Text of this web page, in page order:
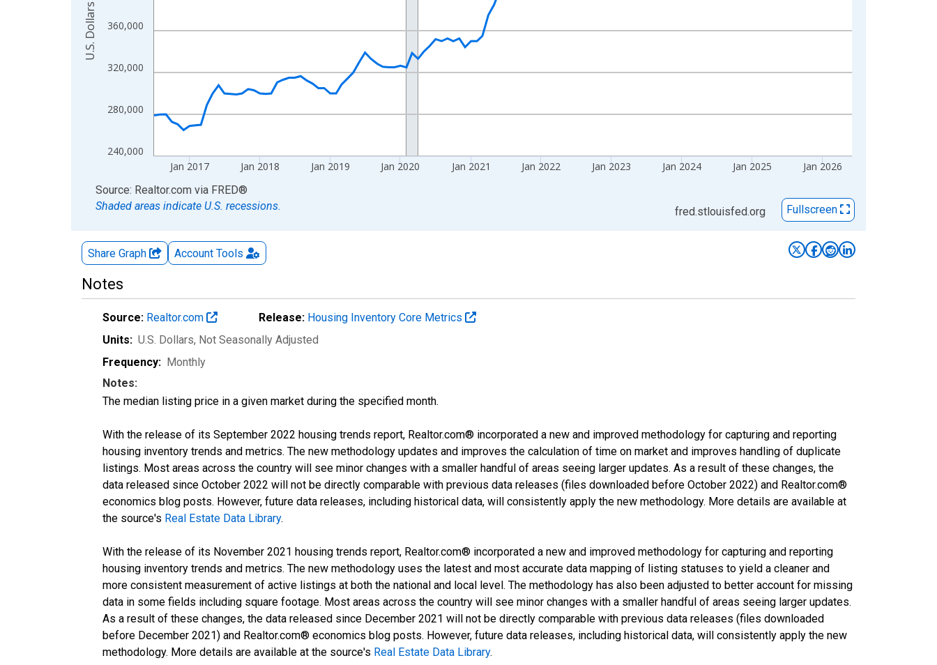
240,000
280,000
320,000
360,000
Jan 2017 Jan 2018 Jan 2019 Jan 2020 Jan 2021 Jan 2022 Jan 2023 Jan 2024 Jan 2025 Jan 2026
U.S. Dollars
End of interactive chart.
Source: Realtor.com via FRED®
Shaded areas indicate U.S. recessions.
fred.stlouisfed.org Fullscreen
Share Graph Account Tools
Notes
Source: Realtor.com Release: Housing Inventory Core Metrics
Units: U.S. Dollars, Not Seasonally Adjusted
Frequency: Monthly
Notes:
The median listing price in a given market during the specified month.
With the release of its September 2022 housing trends report, Realtor.com® incorporated a new and improved methodology for capturing and reporting
housing inventory trends and metrics. The new methodology updates and improves the calculation of time on market and improves handling of duplicate
listings. Most areas across the country will see minor changes with a smaller handful of areas seeing larger updates. As a result of these changes, the
data released since October 2022 will not be directly comparable with previous data releases (files downloaded before October 2022) and Realtor.com®
economics blog posts. However, future data releases, including historical data, will consistently apply the new methodology. More details are available at
the source's Real Estate Data Library.
With the release of its November 2021 housing trends report, Realtor.com® incorporated a new and improved methodology for capturing and reporting
housing inventory trends and metrics. The new methodology uses the latest and most accurate data mapping of listing statuses to yield a cleaner and
more consistent measurement of active listings at both the national and local level. The methodology has also been adjusted to better account for missing
data in some fields including square footage. Most areas across the country will see minor changes with a smaller handful of areas seeing larger updates.
As a result of these changes, the data released since December 2021 will not be directly comparable with previous data releases (files downloaded
before December 2021) and Realtor.com® economics blog posts. However, future data releases, including historical data, will consistently apply the new
methodology. More details are available at the source's Real Estate Data Library.